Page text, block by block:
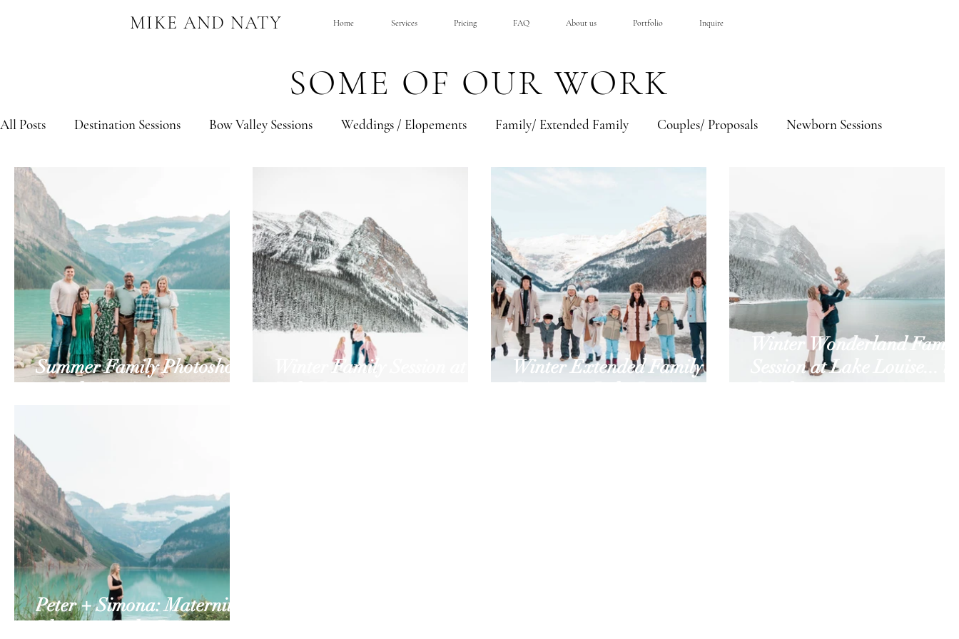
MIKE AND NATY Home Services Pricing FAQ About us Portfolio Inquire
SOME OF OUR WORK
All Posts Destination Sessions Bow Valley Sessions Weddings / Elopements Family/ Extended Family Couples/ Proposals Newborn Sessions
Summer Family Photoshoot
at Lake Louise
Winter Family Session at
Winter Extended Family
Session at Lake Louise
Winter Wonderland
Session at Lake Louise... in
Peter + Simona: Maternity
Photos at Lake Louise